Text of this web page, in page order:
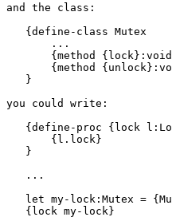
and the class:
   {define-class Mutex
       ...
{method
{method
   }
you could write:
{define-proc {lock
       {l.lock}
   }
   ...
let my-lock:Mutex =
   {lock my-lock}